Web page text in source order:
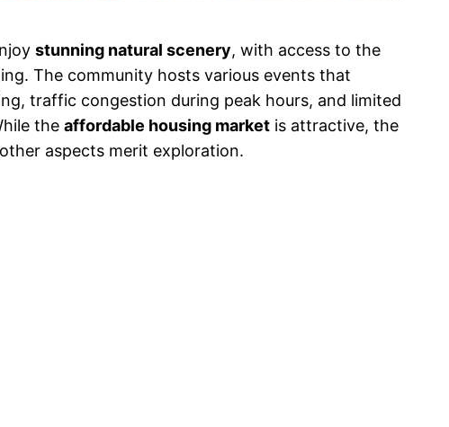
stunning natural scenery, with access to the
The community hosts various events that
traffic congestion during peak hours, and limited
the affordable housing market is attractive, the
aspects merit exploration.